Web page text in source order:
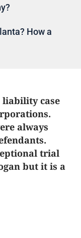
How a
liability case
always
trial
but it is a